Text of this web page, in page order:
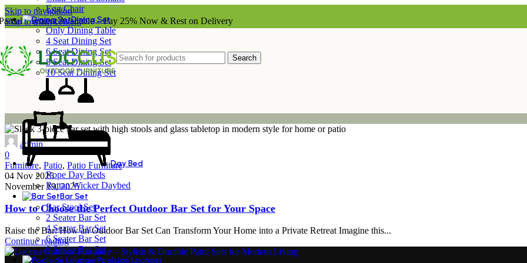
Skip to navigation
Skip to main content
Payment Available – Pay 25% Now & Rest on Delivery
Search
Egg Chair
Dining Set
Only Dining Table
4 Seat Dining Set
6 Seat Dining Set
8 Seat Dining Set
10 Seat Dining Set
Day Bed
Rope Day Beds
Rattan Wicker Daybed
Bar Set
Bar Stool Set
2 Seater Bar Set
4 Seater Bar Set
6 Seater Bar Set
8 Seater Bar Set
Poolside Lounger
admin
0
Furniture, Patio, Patio Furniture
04 Nov 2025
November 19, 2025
How to Choose the Perfect Outdoor Bar Set for Your Space
Raise the Bar: How an Outdoor Bar Set Can Transform Your Home into a Private Retreat Imagine this...
Continue reading